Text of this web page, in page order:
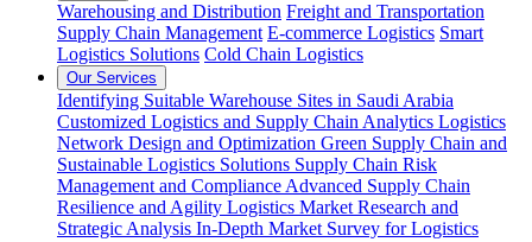
Warehousing and Distribution Freight and Transportation
Supply Chain Management E-commerce Logistics Smart
Logistics Solutions Cold Chain Logistics
Our Services
Identifying Suitable Warehouse Sites in Saudi Arabia
Customized Logistics and Supply Chain Analytics Logistics
Network Design and Optimization Green Supply Chain and
Sustainable Logistics Solutions Supply Chain Risk
Management and Compliance Advanced Supply Chain
Resilience and Agility Logistics Market Research and
Strategic Analysis In-Depth Market Survey for Logistics